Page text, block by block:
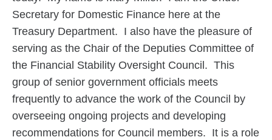
Secretary for Domestic Finance here at the
Treasury Department. I also have the pleasure of
serving as the Chair of the Deputies Committee of
the Financial Stability Oversight Council. This
group of senior government officials meets
frequently to advance the work of the Council by
overseeing ongoing projects and developing
recommendations for Council members. It is a role